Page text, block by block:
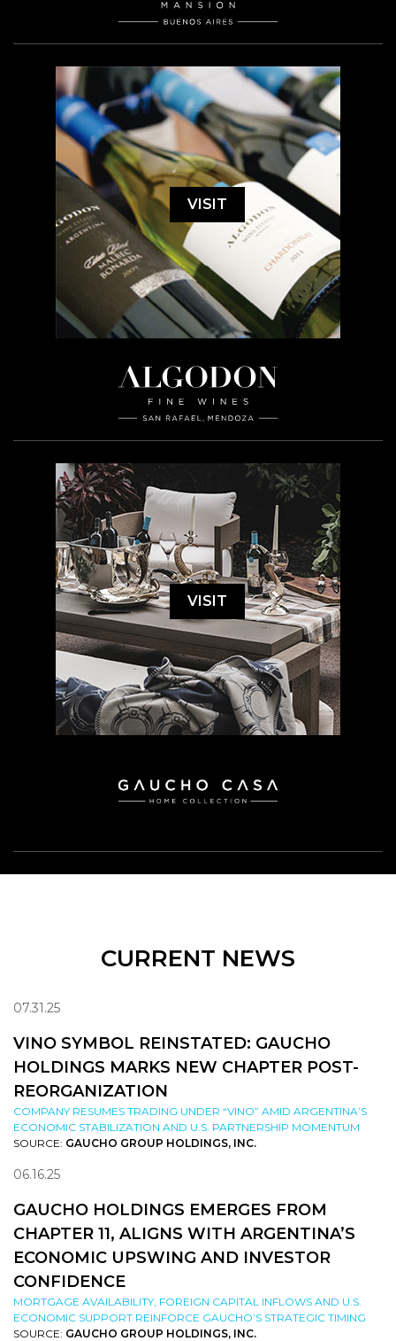
VISIT
VISIT
CURRENT NEWS
07.31.25
VINO SYMBOL REINSTATED: GAUCHO
HOLDINGS MARKS NEW CHAPTER POST-
REORGANIZATION
COMPANY RESUMES TRADING UNDER “VINO” AMID ARGENTINA’S
ECONOMIC STABILIZATION AND U.S. PARTNERSHIP MOMENTUM
SOURCE: GAUCHO GROUP HOLDINGS, INC.
06.16.25
GAUCHO HOLDINGS EMERGES FROM
CHAPTER 11, ALIGNS WITH ARGENTINA’S
ECONOMIC UPSWING AND INVESTOR
CONFIDENCE
MORTGAGE AVAILABILITY, FOREIGN CAPITAL INFLOWS AND U.S.
ECONOMIC SUPPORT REINFORCE GAUCHO’S STRATEGIC TIMING
SOURCE: GAUCHO GROUP HOLDINGS, INC.